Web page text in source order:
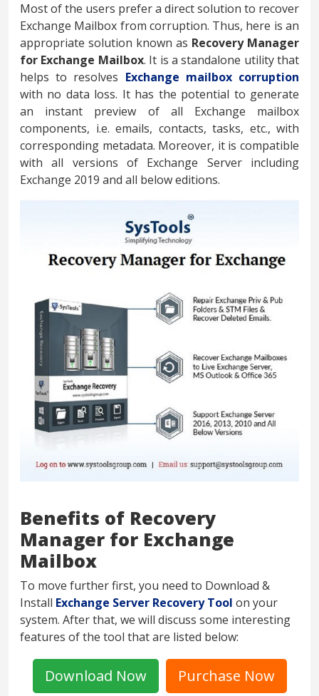
Most of the users prefer a direct solution to recover
Exchange Mailbox from corruption. Thus, here is an
appropriate solution known as Recovery Manager
for Exchange Mailbox. It is a standalone utility that
helps to resolves Exchange mailbox corruption
with no data loss. It has the potential to generate
an instant preview of all Exchange mailbox
components, i.e. emails, contacts, tasks, etc., with
corresponding metadata. Moreover, it is compatible
with all versions of Exchange Server including
Exchange 2019 and all below editions.
Benefits of Recovery
Manager for Exchange
Mailbox
To move further first, you need to Download &
Install Exchange Server Recovery Tool on your
system. After that, we will discuss some interesting
features of the tool that are listed below:
Download Now Purchase Now